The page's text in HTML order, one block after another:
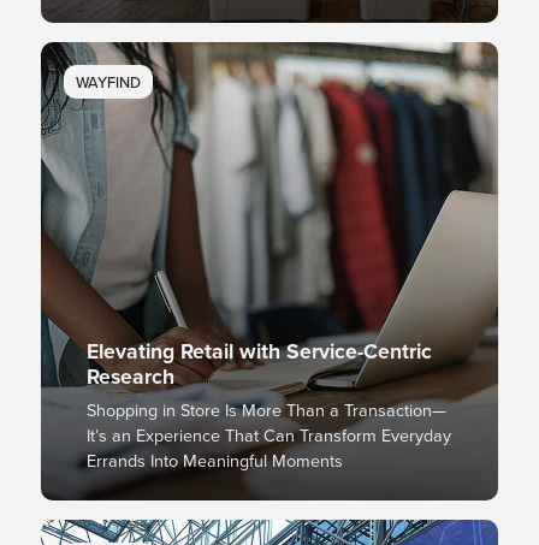
WAYFIND
Elevating Retail with Service-Centric
Research
Shopping in Store Is More Than a Transaction—
It’s an Experience That Can Transform Everyday
Errands Into Meaningful Moments